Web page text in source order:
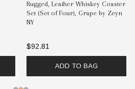
Rugged, Leather Whiskey Coaster
Set (Set of Four), Grape by Zeyn
NY
$92.81
ADD TO BAG